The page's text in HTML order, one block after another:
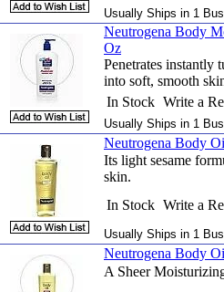
Usually Ships in 1
Neutrogena Body
Oz
Penetrates instantly
into soft, smooth
In Stock Write a
Usually Ships in 1
Neutrogena Body
Its light sesame
skin.
In Stock Write a
Usually Ships in 1
Neutrogena Body
A Sheer